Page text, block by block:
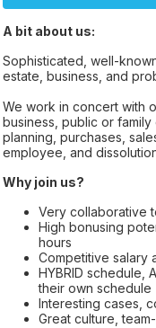
A bit about us:
Sophisticated, well-
estate, business, and
We work in concert with
business, public or
planning, purchases,
employee, and
Why join us?
Very collaborative
High bonusing
hours
Competitive salary
HYBRID schedule,
their own schedule
Interesting cases,
Great culture,